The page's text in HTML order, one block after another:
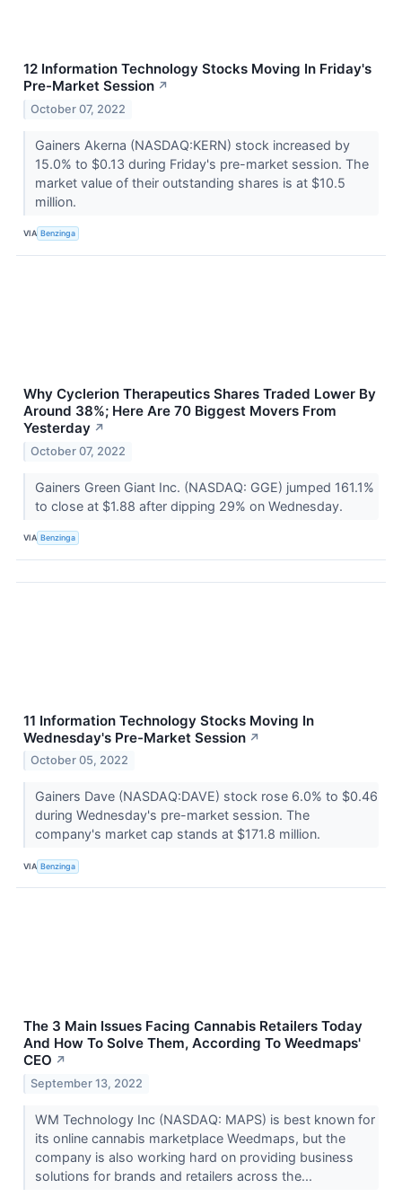
12 Information Technology Stocks Moving In Friday's
Pre-Market Session ↗
October 07, 2022
Gainers Akerna (NASDAQ:KERN) stock increased by
15.0% to $0.13 during Friday's pre-market session. The
market value of their outstanding shares is at $10.5
million.
VIA Benzinga
Why Cyclerion Therapeutics Shares Traded Lower By
Around 38%; Here Are 70 Biggest Movers From
Yesterday ↗
October 07, 2022
Gainers Green Giant Inc. (NASDAQ: GGE) jumped 161.1%
to close at $1.88 after dipping 29% on Wednesday.
VIA Benzinga
11 Information Technology Stocks Moving In
Wednesday's Pre-Market Session ↗
October 05, 2022
Gainers Dave (NASDAQ:DAVE) stock rose 6.0% to $0.46
during Wednesday's pre-market session. The
company's market cap stands at $171.8 million.
VIA Benzinga
The 3 Main Issues Facing Cannabis Retailers Today
And How To Solve Them, According To Weedmaps'
CEO ↗
September 13, 2022
WM Technology Inc (NASDAQ: MAPS) is best known for
its online cannabis marketplace Weedmaps, but the
company is also working hard on providing business
solutions for brands and retailers across the...